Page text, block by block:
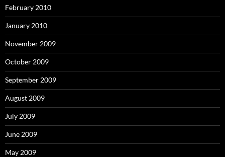
February 2010
January 2010
November 2009
October 2009
September 2009
August 2009
July 2009
June 2009
May 2009